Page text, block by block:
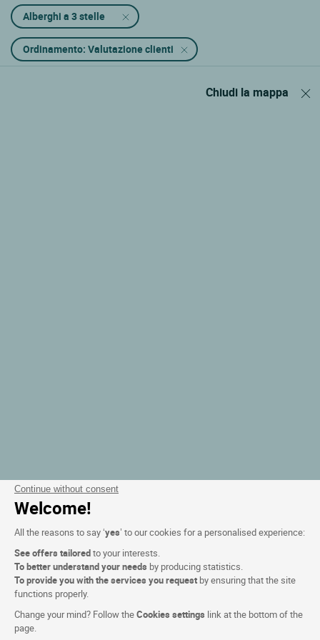
Continue without consent
Welcome!
All the reasons to say ‘yes’ to our cookies for a personalised experience:
See offers tailoredto your interests.
To better understand your needs by producing statistics.
To provide you with the services you request by ensuring that the site
functions properly.
Change your mind? Follow theCookies settings link at the bottom of the
page.
Alberghi a 3 stelle
Ordinamento: Valutazione clienti
Chiudi la mappa